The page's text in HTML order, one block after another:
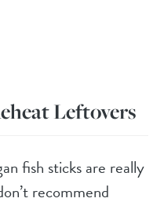
Leftovers
fish sticks are really
recommend